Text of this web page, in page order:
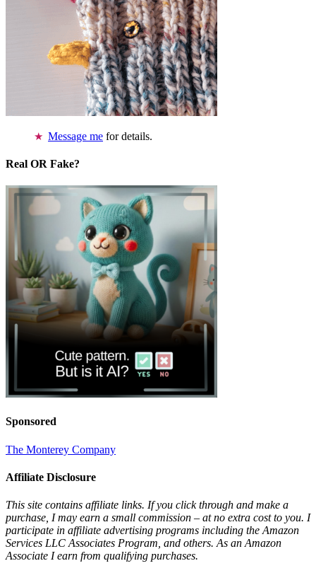
Message me for details.
Real OR Fake?
Sponsored
The Monterey Company
Affiliate Disclosure
This site contains affiliate links. If you click through and make a
purchase, I may earn a small commission – at no extra cost to you. I
participate in affiliate advertising programs including the Amazon
Services LLC Associates Program, and others. As an Amazon
Associate I earn from qualifying purchases.